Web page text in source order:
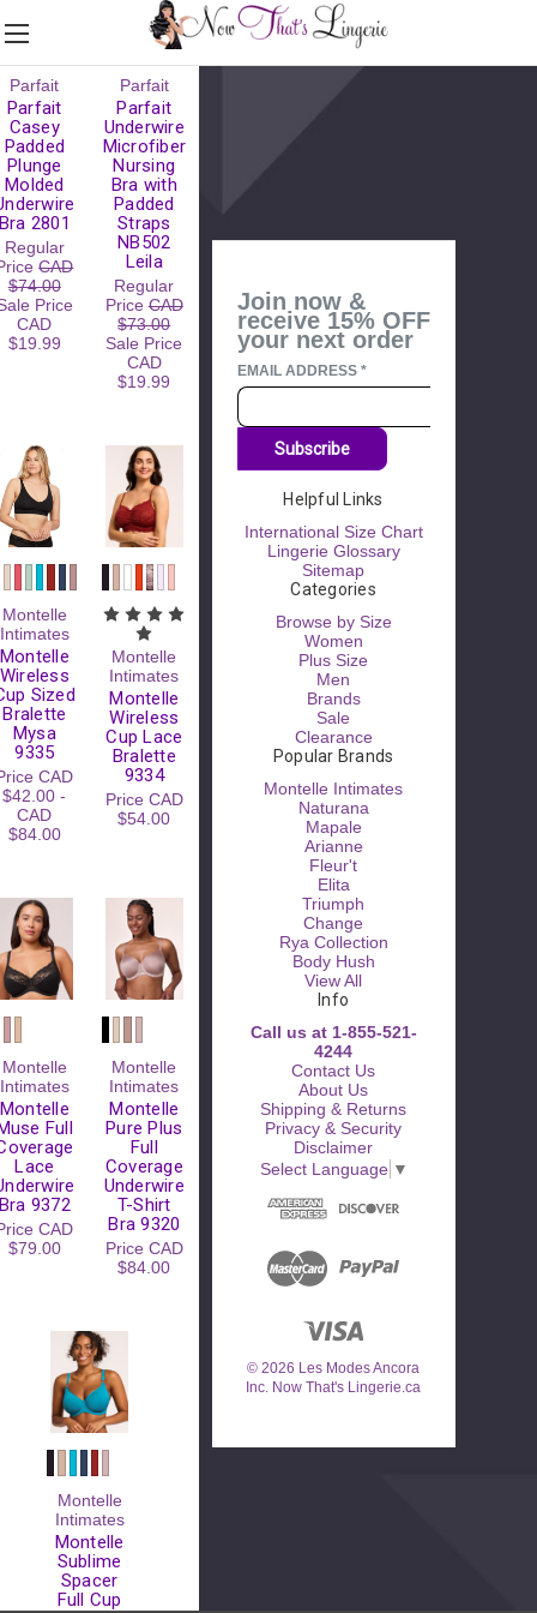
Please
Try
Again
This
webpage is
experiencing
a large
amount of
traffic.
Please try
again later.
Parfait
Parfait
Casey
Padded
Plunge
Molded
2801
Regular
CAD
$74.00
Price
CAD
$19.99
Parfait
Parfait
Underwire
Microfiber
Nursing
Bra with
Padded
Straps
NB502
Leila
Regular
PriceCAD
$73.00
Sale Price
CAD
$19.99
Montelle
Intimates
Montelle
Wireless
Sized
Bralette
Mysa
9335
CAD
$42.00 -
CAD
$84.00
Montelle
Intimates
Montelle
Wireless
Cup Lace
Bralette
9334
Price CAD
$54.00
Montelle
Intimates
Montelle
Full
Lace
9372
CAD
$79.00
Montelle
Intimates
Montelle
Pure Plus
Full
Coverage
Underwire
T-Shirt
Bra 9320
Price CAD
$84.00
Montelle
Intimates
Montelle
Sublime
Spacer
Full Cup
Join now &
receive 15% OFF
your next order
EMAIL ADDRESS *
Subscribe
Helpful Links
International Size Chart
Lingerie Glossary
Sitemap
Categories
Browse by Size
Women
Plus Size
Men
Brands
Sale
Clearance
Popular Brands
Montelle Intimates
Naturana
Mapale
Arianne
Fleur't
Elita
Triumph
Change
Rya Collection
Body Hush
View All
Info
Call us at 1-855-521-
4244
Contact Us
About Us
Shipping & Returns
Privacy & Security
Disclaimer
Select Language ▼
© 2026 Les Modes Ancora
Inc. Now That's Lingerie.ca